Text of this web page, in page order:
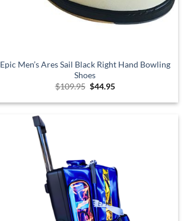
Epic Men’s Ares Sail Black Right Hand Bowling
Shoes
$109.95 Original
was:
$44.95Current
is: